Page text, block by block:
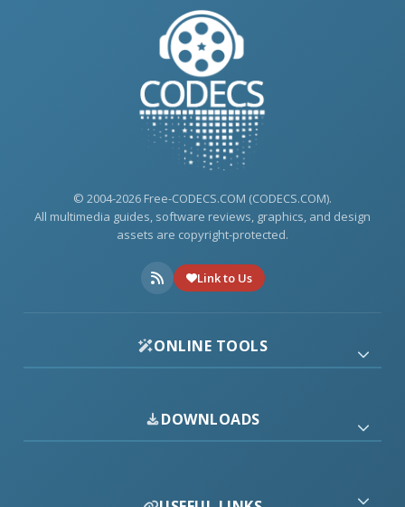
© 2004-2026 Free-CODECS.COM (CODECS.COM).
All multimedia guides, software reviews, graphics, and design
assets are copyright-protected.
Link to Us
ONLINE TOOLS
DOWNLOADS